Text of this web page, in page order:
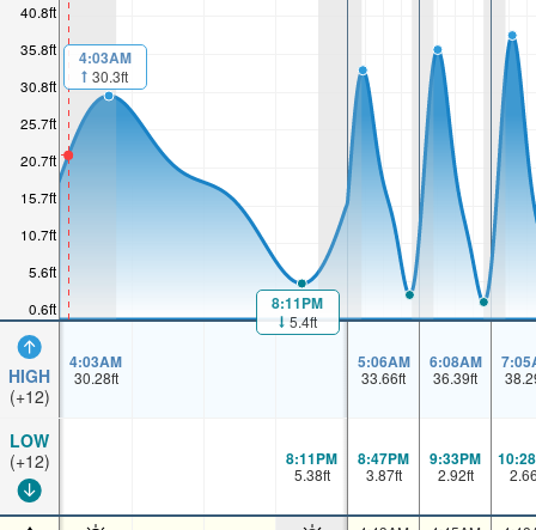
0.6ft
5.6ft
10.7ft
15.7ft
20.7ft
25.7ft
30.8ft
35.8ft
40.8ft
HIGH
(+12)
LOW
(+12)
4:03AM
30.3ft
8:11PM
5.4ft
4:03AM
30.28ft
5:06AM
33.66ft
6:08AM
36.39ft
8:11PM
5.38ft
8:47PM
3.87ft
9:33PM
2.92ft